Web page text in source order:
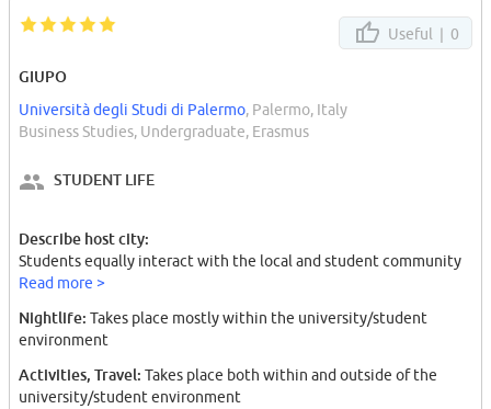
Useful | 0
GIUPO
Università degli Studi di Palermo, Palermo, Italy
Business Studies, Undergraduate, Erasmus
STUDENT LIFE
Describe host city:
Students equally interact with the local and student community
Read more >
Nightlife: Takes place mostly within the university/student
environment
Activities, Travel: Takes place both within and outside of the
university/student environment